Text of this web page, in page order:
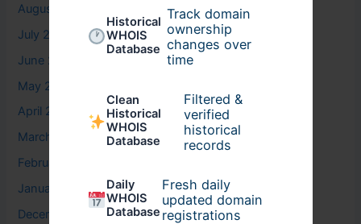
Historical
WHOIS
Database
Track domain
ownership
changes over
time
Clean
Historical
WHOIS
Database
Filtered &
verified
historical
records
Daily
WHOIS
Database
Fresh daily
updated domain
registrations
August 2026
July 2026
June 2026
May 2026
April 2026
March 2026
February 2026
January 2026
December 2025